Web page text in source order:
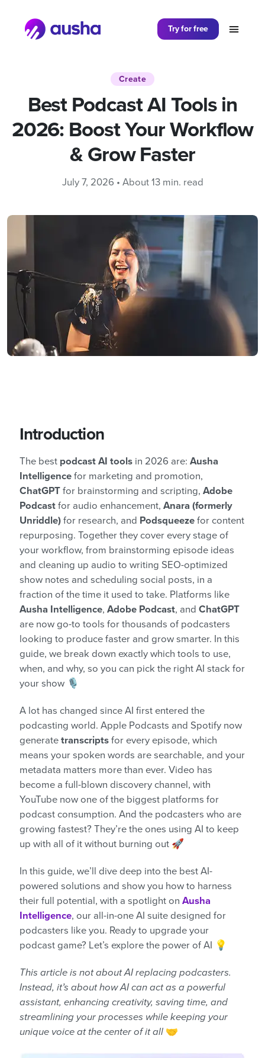
Try for free
Create
Best Podcast AI Tools in
2026: Boost Your Workflow
& Grow Faster
July 7, 2026 • About 13 min. read
Introduction
The best podcast AI tools in 2026 are: Ausha
Intelligence for marketing and promotion,
ChatGPT for brainstorming and scripting, Adobe
Podcast for audio enhancement, Anara (formerly
Unriddle) for research, and Podsqueeze for content
repurposing. Together they cover every stage of
your workflow, from brainstorming episode ideas
and cleaning up audio to writing SEO-optimized
show notes and scheduling social posts, in a
fraction of the time it used to take. Platforms like
Ausha Intelligence, Adobe Podcast, and ChatGPT
are now go-to tools for thousands of podcasters
looking to produce faster and grow smarter. In this
guide, we break down exactly which tools to use,
when, and why, so you can pick the right AI stack for
your show 🎙️
A lot has changed since AI first entered the
podcasting world. Apple Podcasts and Spotify now
generate transcripts for every episode, which
means your spoken words are searchable, and your
metadata matters more than ever. Video has
become a full-blown discovery channel, with
YouTube now one of the biggest platforms for
podcast consumption. And the podcasters who are
growing fastest? They’re the ones using AI to keep
up with all of it without burning out 🚀
In this guide, we’ll dive deep into the best AI-
powered solutions and show you how to harness
their full potential, with a spotlight on Ausha
Intelligence, our all-in-one AI suite designed for
podcasters like you. Ready to upgrade your
podcast game? Let’s explore the power of AI 💡
This article is not about AI replacing podcasters.
Instead, it’s about how AI can act as a powerful
assistant, enhancing creativity, saving time, and
streamlining your processes while keeping your
unique voice at the center of it all 🤝